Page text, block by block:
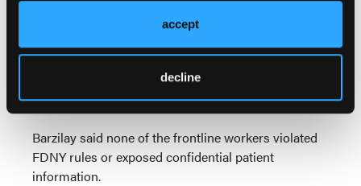
accept
decline
strains on the health care system and EMS services
in an interview.
Barzilay said none of the frontline workers violated
FDNY rules or exposed confidential patient
information.